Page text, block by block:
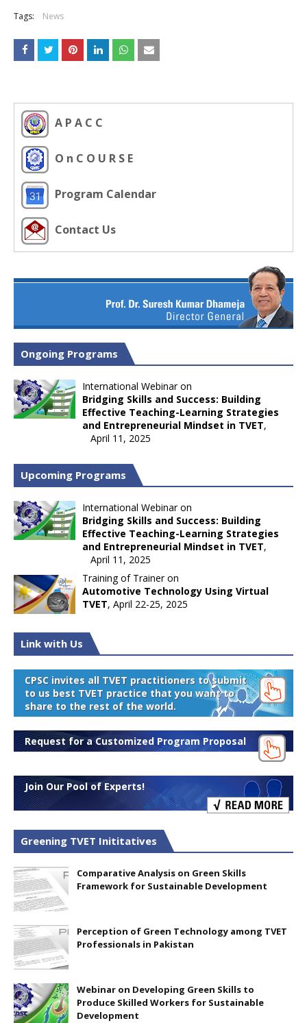
Tags: News
A P A C C
O n C O U R S E
Program Calendar
Contact Us
Ongoing Programs
International Webinar on
Bridging Skills and Success: Building
Effective Teaching-Learning Strategies
and Entrepreneurial Mindset in TVET,
April 11, 2025
Upcoming Programs
International Webinar on
Bridging Skills and Success: Building
Effective Teaching-Learning Strategies
and Entrepreneurial Mindset in TVET,
April 11, 2025
Training of Trainer on
Automotive Technology Using Virtual
TVET, April 22-25, 2025
Link with Us
CPSC invites all TVET practitioners to submit
to us best TVET practice that you want to
share to the rest of the world.
Request for a Customized Program Proposal
Join Our Pool of Experts!
Greening TVET Inititatives
Comparative Analysis on Green Skills
Framework for Sustainable Development
Perception of Green Technology among TVET
Professionals in Pakistan
Webinar on Developing Green Skills to
Produce Skilled Workers for Sustainable
Development